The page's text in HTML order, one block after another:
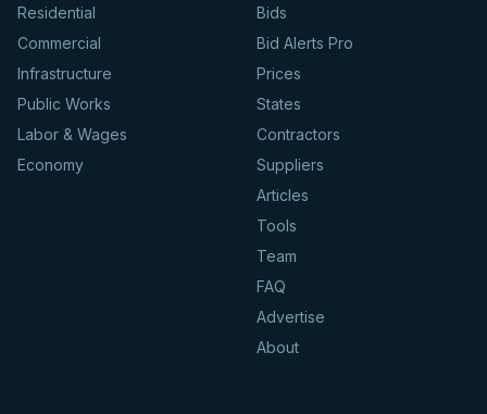
Residential
Commercial
Infrastructure
Public Works
Labor & Wages
Economy
Bids
Bid Alerts Pro
Prices
States
Contractors
Suppliers
Articles
Tools
Team
FAQ
Advertise
About